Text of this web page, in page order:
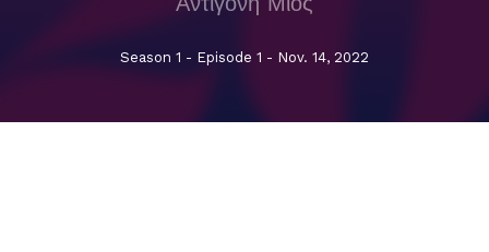
Season 1 - Episode 1 - Nov. 14, 2022